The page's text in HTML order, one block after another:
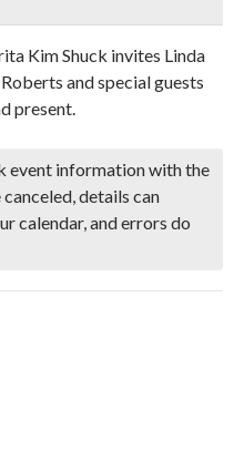
Kim Shuck invites Linda
and special guests
present.
event information with the
details can
calendar, and errors do